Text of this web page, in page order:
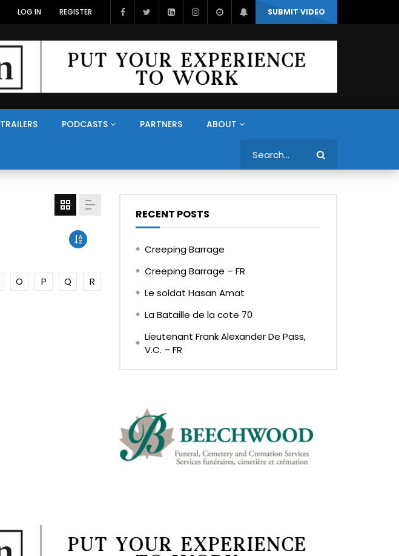
SUBMIT VIDEO
LOG IN REGISTER
TRAILERS PODCASTS PARTNERS ABOUT
O P Q
R
RECENT POSTS
Creeping Barrage
Creeping Barrage – FR
Le soldat Hasan Amat
La Bataille de la cote 70
Lieutenant Frank Alexander De Pass,
V.C. – FR